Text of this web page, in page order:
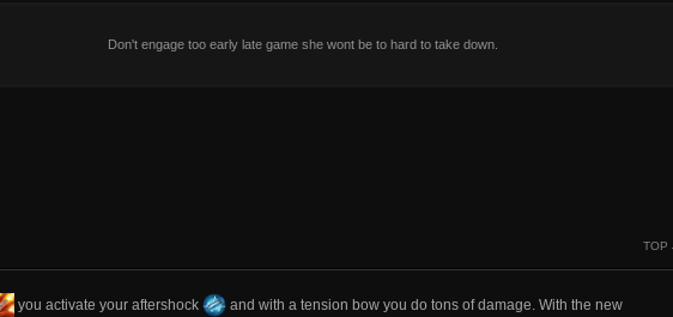
Don't engage too early late game she wont be to hard to take down.
TOP
you activate your aftershock
and with a tension bow you do tons of damage. With the new